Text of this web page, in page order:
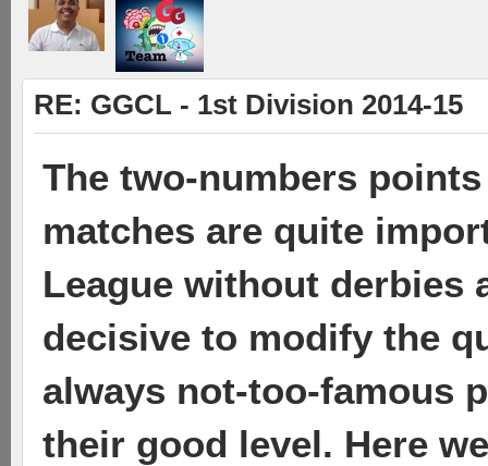
RE: GGCL - 1st Division 2014-15
The two-numbers
matches are quite
League without derbies
decisive to modify the
always not-too-famous
their good level. Here